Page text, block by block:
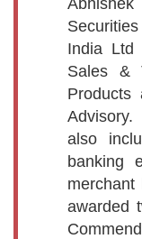
India Ltd
Sales &
Products
also
banking
merchant
awarded